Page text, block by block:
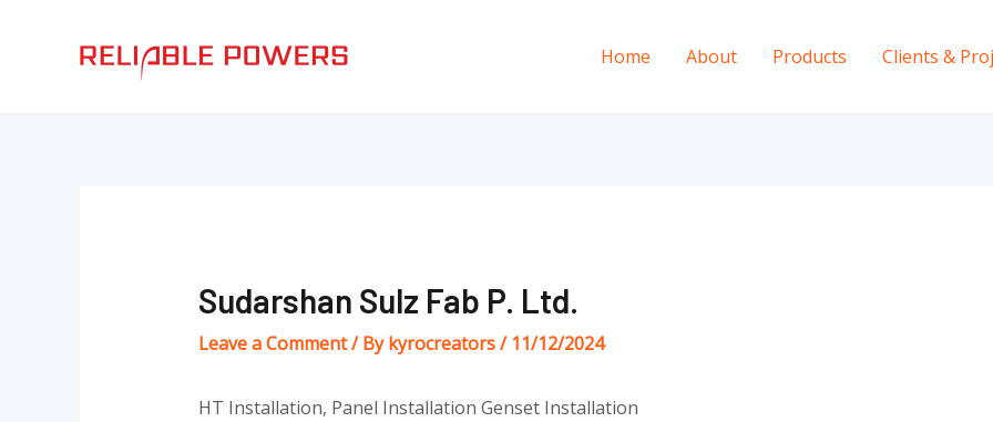
Home About Products Clients &
Sudarshan Sulz Fab P. Ltd.
Leave a Comment/ Bykyrocreators/ 11/12/2024
HT Installation, Panel Installation Genset Installation
navigation